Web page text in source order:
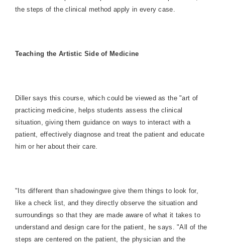
the steps of the clinical method apply in every case.
Teaching the Artistic Side of Medicine
Diller says this course, which could be viewed as the "art of
practicing medicine, helps students assess the clinical
situation, giving them guidance on ways to interact with a
patient, effectively diagnose and treat the patient and educate
him or her about their care.
"Its different than shadowingwe give them things to look for,
like a check list, and they directly observe the situation and
surroundings so that they are made aware of what it takes to
understand and design care for the patient, he says. "All of the
steps are centered on the patient, the physician and the